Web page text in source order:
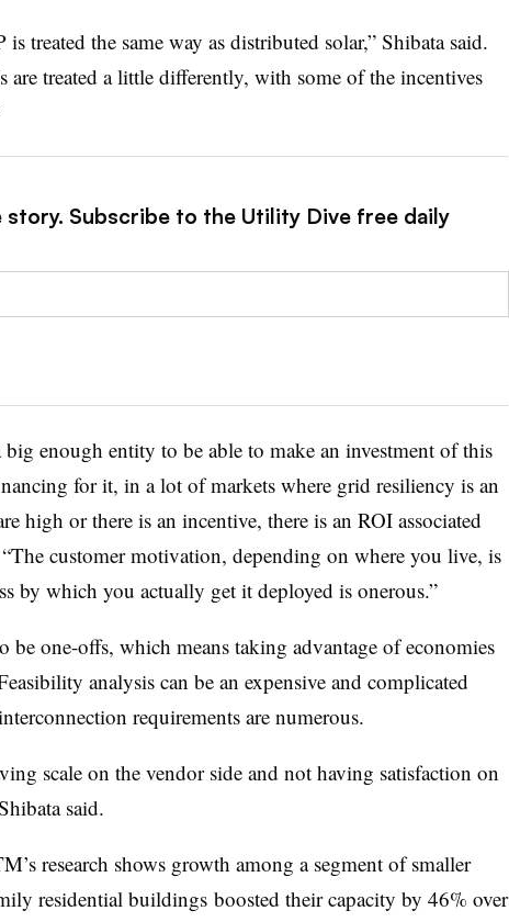
is treated the same way as distributed solar,” Shibata said.
are treated a little differently, with some of the incentives
story. Subscribe to the Utility Dive free daily
big enough entity to be able to make an investment of this
for it, in a lot of markets where grid resiliency is an
high or there is an incentive, there is an ROI associated
customer motivation, depending on where you live, is
by which you actually get it deployed is onerous.”
be one-offs, which means taking advantage of economies
analysis can be an expensive and complicated
requirements are numerous.
scale on the vendor side and not having satisfaction on
said.
research shows growth among a segment of smaller
residential buildings boosted their capacity by 46% over